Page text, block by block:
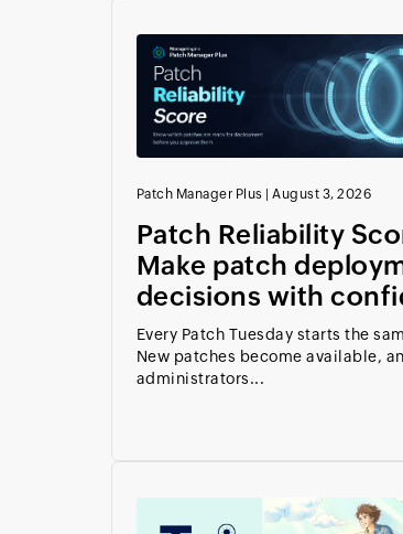
Patch Manager Plus |August 3, 2026
Patch Reliability
Make patch
decisions with
Every Patch Tuesday starts the
New patches become available,
administrators...